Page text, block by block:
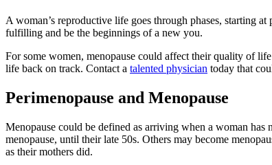
A woman’s reproductive life goes through phases, starting
fulfilling and be the beginnings of a new you.
For some women, menopause could affect their quality of
life back on track. Contact a talented physician today that
Perimenopause and Menopause
Menopause could be defined as arriving when a woman
menopause, until their late 50s. Others may become
as their mothers did.